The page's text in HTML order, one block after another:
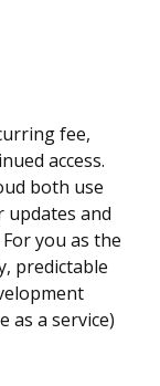
fee,
access.
both use
updates and
you as the
predictable
as a service)